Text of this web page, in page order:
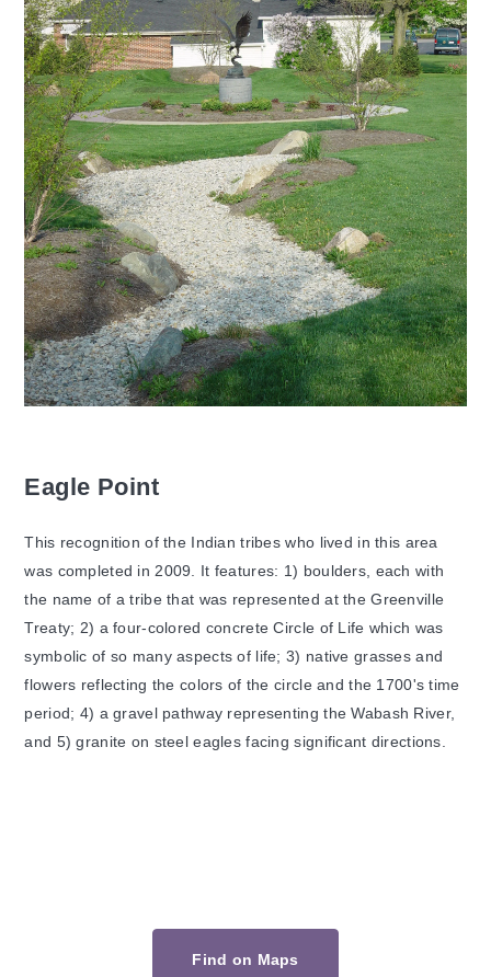
Eagle Point
This recognition of the Indian tribes who lived in this area
was completed in 2009. It features: 1) boulders, each with
the name of a tribe that was represented at the Greenville
Treaty; 2) a four-colored concrete Circle of Life which was
symbolic of so many aspects of life; 3) native grasses and
flowers reflecting the colors of the circle and the 1700's time
period; 4) a gravel pathway representing the Wabash River,
and 5) granite on steel eagles facing significant directions.
Find on Maps